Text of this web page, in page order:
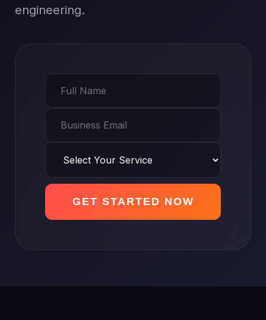
engineering.
GET STARTED NOW